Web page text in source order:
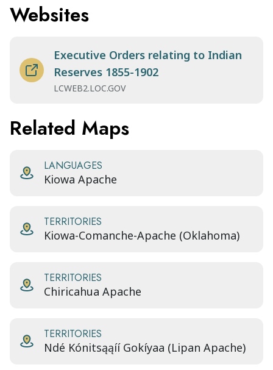
Websites
Executive Orders relating to Indian
Reserves 1855-1902
LCWEB2.LOC.GOV
Related Maps
LANGUAGES
Kiowa Apache
TERRITORIES
Kiowa-Comanche-Apache (Oklahoma)
TERRITORIES
Chiricahua Apache
TERRITORIES
Ndé Kónitsąąíí Gokíyaa (Lipan Apache)